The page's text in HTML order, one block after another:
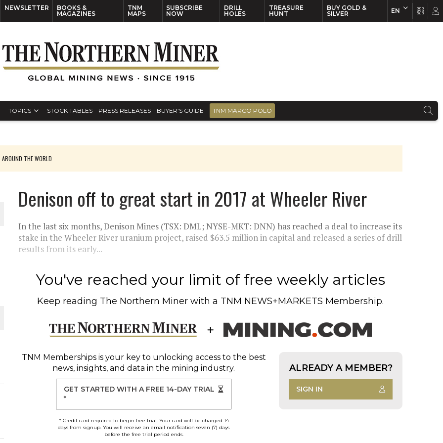
NEWSLETTER
BOOKS &
MAGAZINES
TNM
MAPS
SUBSCRIBE
NOW
DRILL
HOLES
TREASURE
HUNT
BUY GOLD &
SILVER
EN
TOPICS STOCK TABLES PRESS RELEASES BUYER’S GUIDE TNM MARCO POLO
THE WORLD
Denison off to great start in 2017 at Wheeler River
In the last six months, Denison Mines (TSX: DML; NYSE-MKT: DNN) has reached a deal to increase its
stake in the Wheeler River uranium project, raised $63.5 million in capital and released a series of drill
results from its early...
You've reached your limit of free weekly articles
Keep reading The Northern Miner with a TNM NEWS+MARKETS Membership.
TNM Membershipsis your key to unlocking access to the best
news, insights, and data in the mining industry.
GET STARTED WITH A FREE 14-DAY TRIAL
*
* Credit card required to begin free trial. Your card will be charged 14
days from signup. You will receive an email notification seven (7) days
before the free trial period ends.
ALREADY A MEMBER?
SIGN IN
EN FR